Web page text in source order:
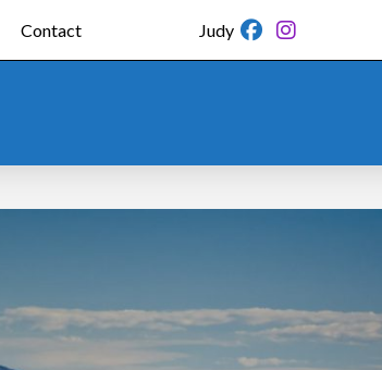
Contact Judy